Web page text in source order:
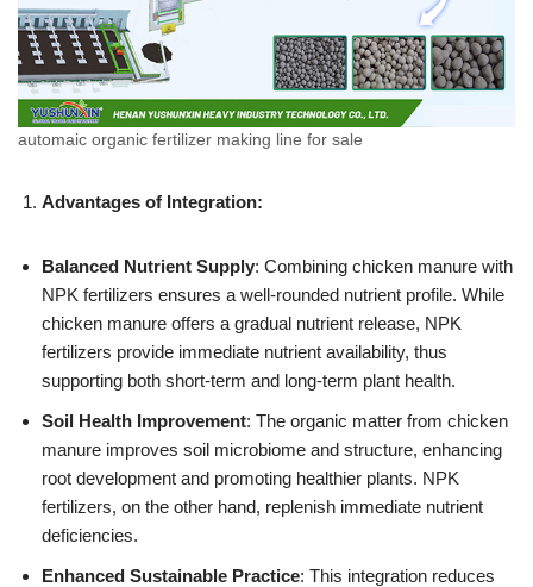
automaic organic fertilizer making line for sale
Advantages of Integration:
Balanced Nutrient Supply: Combining chicken manure with
NPK fertilizers ensures a well-rounded nutrient profile. While
chicken manure offers a gradual nutrient release, NPK
fertilizers provide immediate nutrient availability, thus
supporting both short-term and long-term plant health.
Soil Health Improvement: The organic matter from chicken
manure improves soil microbiome and structure, enhancing
root development and promoting healthier plants. NPK
fertilizers, on the other hand, replenish immediate nutrient
deficiencies.
Enhanced Sustainable Practice: This integration reduces